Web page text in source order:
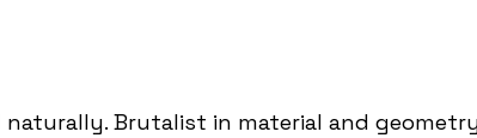
Brutalist in material and